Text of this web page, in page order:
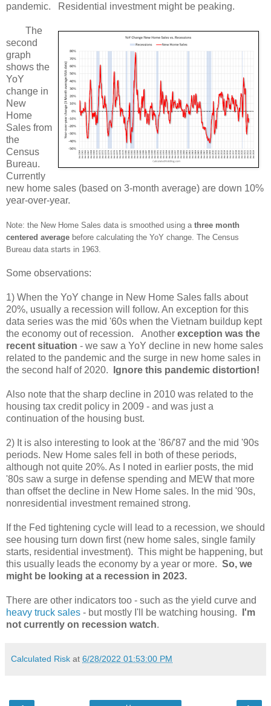
pandemic. Residential investment might be peaking.
The
second
graph
shows the
YoY
change in
New
Home
Sales from
the
Census
Bureau.
Currently
new home sales (based on 3-month average) are down 10%
year-over-year.
Note: the New Home Sales data is smoothed using a three month
centered average before calculating the YoY change. The Census
Bureau data starts in 1963.
Some observations:
1) When the YoY change in New Home Sales falls about
20%, usually a recession will follow. An exception for this
data series was the mid '60s when the Vietnam buildup kept
the economy out of recession. Another exception was the
recent situation - we saw a YoY decline in new home sales
related to the pandemic and the surge in new home sales in
the second half of 2020.
Ignore this pandemic distortion!
Also note that the sharp decline in 2010 was related to the
housing tax credit policy in 2009 - and was just a
continuation of the housing bust.
2) It is also interesting to look at the '86/'87 and the mid '90s
periods. New Home sales fell in both of these periods,
although not quite 20%. As I noted in earlier posts, the mid
'80s saw a surge in defense spending and MEW that more
than offset the decline in New Home sales. In the mid '90s,
nonresidential investment remained strong.
If the Fed tightening cycle will lead to a recession, we should
see housing turn down first (new home sales, single family
starts, residential investment). This might be happening, but
this usually leads the economy by a year or more. So, we
might be looking at a recession in 2023.
There are other indicators too - such as the yield curve and
heavy truck sales - but mostly I'll be watching housing.
I'm
not currently on recession watch.
Calculated Risk at 6/28/2022 01:53:00 PM